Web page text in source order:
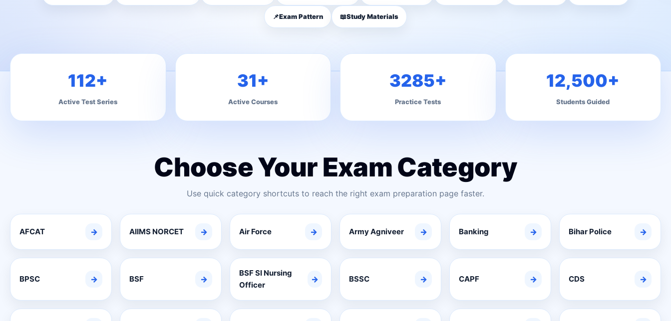
📌Exam Pattern 📖Study Materials
112+
Active Test Series
31+
Active Courses
3285+
Practice Tests
12,500+
Students Guided
Choose Your Exam Category
Use quick category shortcuts to reach the right exam preparation page faster.
AFCAT → AIIMS NORCET → Air Force → Army Agniveer → Banking → Bihar Police →
BPSC → BSF →
BSF SI Nursing
Officer
→ BSSC → CAPF → CDS →